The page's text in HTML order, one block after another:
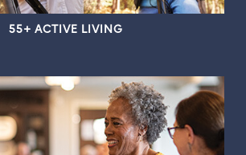
55+ ACTIVE LIVING